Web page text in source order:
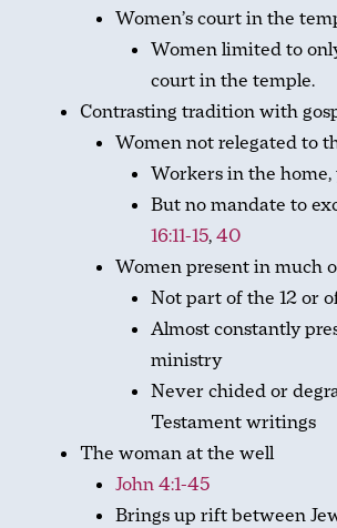
Women’s court in the
Women limited to
court in the temple.
Contrasting tradition with
Women not relegated to
Workers in the home,
But no mandate to
16:11-15,40
Women present in much
Not part of the 12 or
Almost constantly
ministry
Never chided or
Testament writings
The woman at the well
John 4:1-45
Brings up rift between